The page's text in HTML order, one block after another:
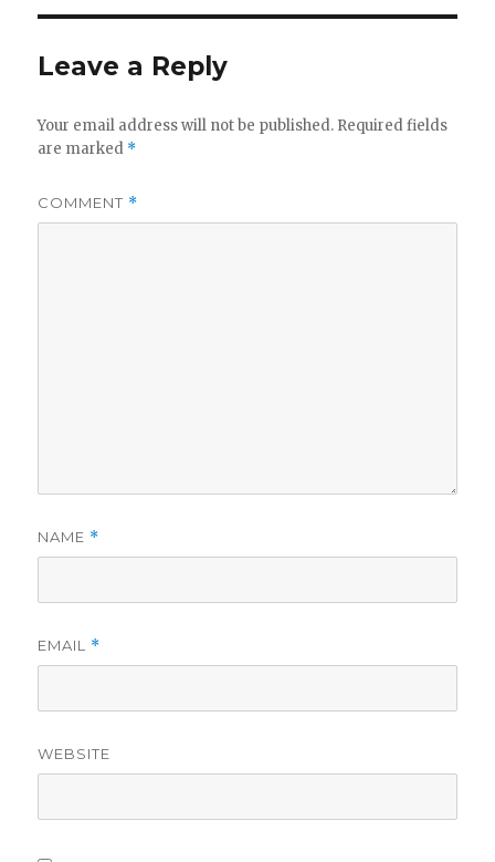
Leave a Reply
Your email address will not be published. Required fields
are marked *
COMMENT *
NAME *
EMAIL *
WEBSITE